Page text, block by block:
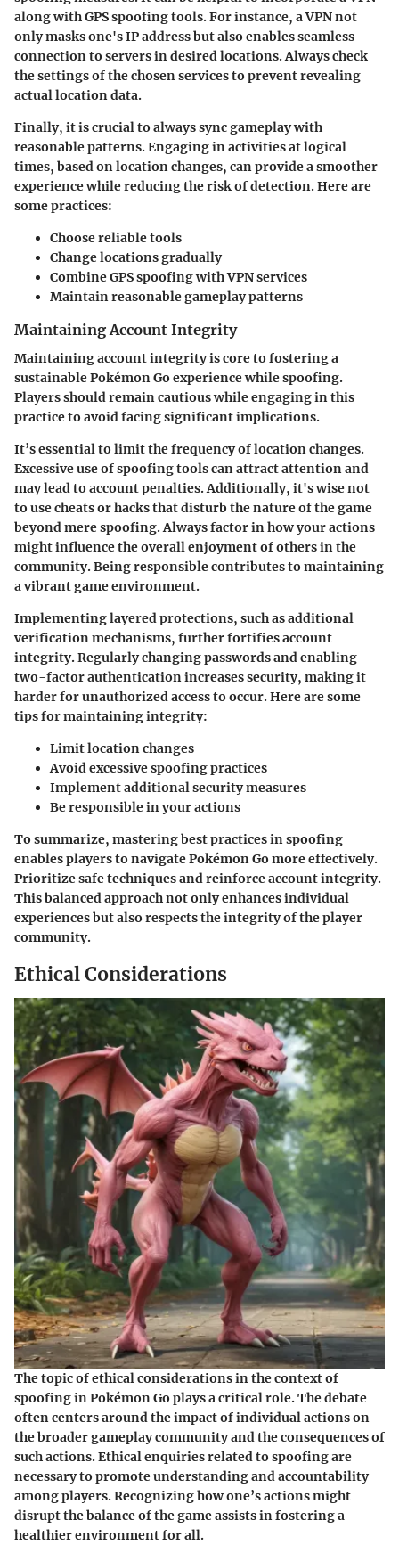
along with GPS spoofing tools. For instance, a VPN not
only masks one's IP address but also enables seamless
connection to servers in desired locations. Always check
the settings of the chosen services to prevent revealing
actual location data.
Finally, it is crucial to always sync gameplay with
reasonable patterns. Engaging in activities at logical
times, based on location changes, can provide a smoother
experience while reducing the risk of detection. Here are
some practices:
Choose reliable tools
Change locations gradually
Combine GPS spoofing with VPN services
Maintain reasonable gameplay patterns
Maintaining Account Integrity
Maintaining account integrity is core to fostering a
sustainable Pokémon Go experience while spoofing.
Players should remain cautious while engaging in this
practice to avoid facing significant implications.
It’s essential to limit the frequency of location changes.
Excessive use of spoofing tools can attract attention and
may lead to account penalties. Additionally, it's wise not
to use cheats or hacks that disturb the nature of the game
beyond mere spoofing. Always factor in how your actions
might influence the overall enjoyment of others in the
community. Being responsible contributes to maintaining
a vibrant game environment.
Implementing layered protections, such as additional
verification mechanisms, further fortifies account
integrity. Regularly changing passwords and enabling
two-factor authentication increases security, making it
harder for unauthorized access to occur. Here are some
tips for maintaining integrity:
Limit location changes
Avoid excessive spoofing practices
Implement additional security measures
Be responsible in your actions
To summarize, mastering best practices in spoofing
enables players to navigate Pokémon Go more effectively.
Prioritize safe techniques and reinforce account integrity.
This balanced approach not only enhances individual
experiences but also respects the integrity of the player
community.
Ethical Considerations
The topic of ethical considerations in the context of
spoofing in Pokémon Go plays a critical role. The debate
often centers around the impact of individual actions on
the broader gameplay community and the consequences of
such actions. Ethical enquiries related to spoofing are
necessary to promote understanding and accountability
among players. Recognizing how one’s actions might
disrupt the balance of the game assists in fostering a
healthier environment for all.